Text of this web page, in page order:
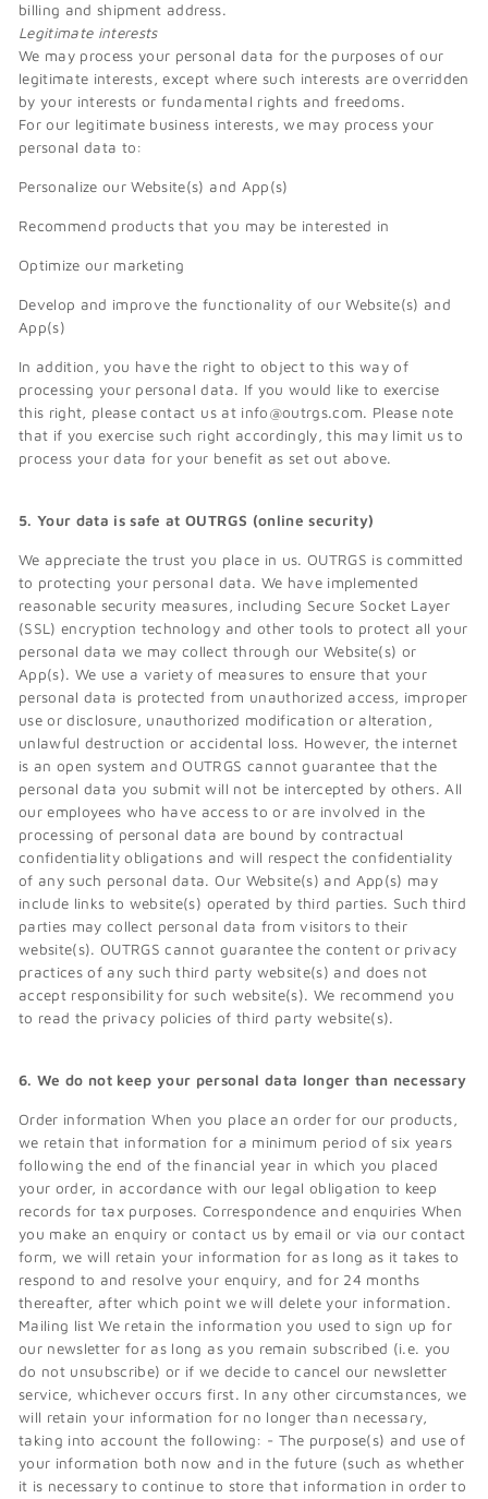
billing and shipment address.
Legitimate interests
We may process your personal data for the purposes of our
legitimate interests, except where such interests are overridden
by your interests or fundamental rights and freedoms.
For our legitimate business interests, we may process your
personal data to:
Personalize our Website(s) and App(s)
Recommend products that you may be interested in
Optimize our marketing
Develop and improve the functionality of our Website(s) and
App(s)
In addition, you have the right to object to this way of
processing your personal data. If you would like to exercise
this right, please contact us at info@outrgs.com. Please note
that if you exercise such right accordingly, this may limit us to
process your data for your benefit as set out above.
5. Your data is safe at OUTRGS (online security)
We appreciate the trust you place in us. OUTRGS is committed
to protecting your personal data. We have implemented
reasonable security measures, including Secure Socket Layer
(SSL) encryption technology and other tools to protect all your
personal data we may collect through our Website(s) or
App(s). We use a variety of measures to ensure that your
personal data is protected from unauthorized access, improper
use or disclosure, unauthorized modification or alteration,
unlawful destruction or accidental loss. However, the internet
is an open system and OUTRGS cannot guarantee that the
personal data you submit will not be intercepted by others. All
our employees who have access to or are involved in the
processing of personal data are bound by contractual
confidentiality obligations and will respect the confidentiality
of any such personal data. Our Website(s) and App(s) may
include links to website(s) operated by third parties. Such third
parties may collect personal data from visitors to their
website(s). OUTRGS cannot guarantee the content or privacy
practices of any such third party website(s) and does not
accept responsibility for such website(s). We recommend you
to read the privacy policies of third party website(s).
6. We do not keep your personal data longer than necessary
Order information When you place an order for our products,
we retain that information for a minimum period of six years
following the end of the financial year in which you placed
your order, in accordance with our legal obligation to keep
records for tax purposes. Correspondence and enquiries When
you make an enquiry or contact us by email or via our contact
form, we will retain your information for as long as it takes to
respond to and resolve your enquiry, and for 24 months
thereafter, after which point we will delete your information.
Mailing list We retain the information you used to sign up for
our newsletter for as long as you remain subscribed (i.e. you
do not unsubscribe) or if we decide to cancel our newsletter
service, whichever occurs first. In any other circumstances, we
will retain your information for no longer than necessary,
taking into account the following: - The purpose(s) and use of
your information both now and in the future (such as whether
it is necessary to continue to store that information in order to